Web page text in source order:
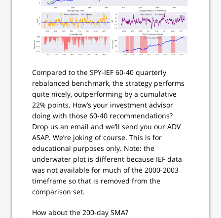
Compared to the SPY-IEF 60-40 quarterly
rebalanced benchmark, the strategy performs
quite nicely, outperforming by a cumulative
22% points. How’s your investment advisor
doing with those 60-40 recommendations?
Drop us an email and we’ll send you our ADV
ASAP. We’re joking of course. This is for
educational purposes only. Note: the
underwater plot is different because IEF data
was not available for much of the 2000-2003
timeframe so that is removed from the
comparison set.
How about the 200-day SMA?